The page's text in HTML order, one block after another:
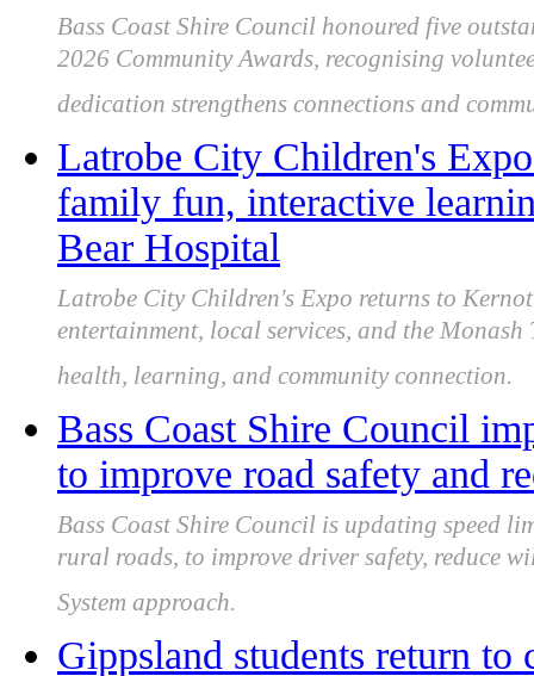
Bass Coast Shire Council honoured five
2026 Community Awards, recognising
dedication strengthens connections and
Latrobe City Children's
family fun, interactive
Bear Hospital
Latrobe City Children's Expo returns to
entertainment, local services, and the
health, learning, and community connection.
Bass Coast Shire Council
to improve road safety and
Bass Coast Shire Council is updating speed
rural roads, to improve driver safety, reduce
System approach.
Gippsland students return to